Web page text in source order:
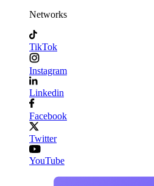
Networks
TikTok
Instagram
Linkedin
Facebook
Twitter
YouTube